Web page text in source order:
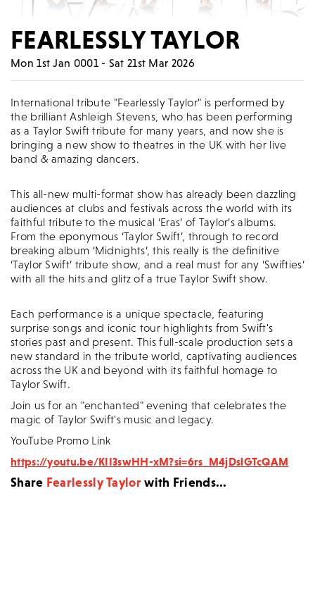
FEARLESSLY TAYLOR
Mon 1st Jan 0001 - Sat 21st Mar 2026
International tribute "Fearlessly Taylor" is performed by
the brilliant Ashleigh Stevens, who has been performing
as a Taylor Swift tribute for many years, and now she is
bringing a new show to theatres in the UK with her live
band & amazing dancers.
This all-new multi-format show has already been dazzling
audiences at clubs and festivals across the world with its
faithful tribute to the musical ‘Eras’ of Taylor’s albums.
From the eponymous ‘Taylor Swift’, through to record
breaking album ‘Midnights’, this really is the definitive
‘Taylor Swift’ tribute show, and a real must for any ‘Swifties’
with all the hits and glitz of a true Taylor Swift show.
Each performance is a unique spectacle, featuring
surprise songs and iconic tour highlights from Swift's
stories past and present. This full-scale production sets a
new standard in the tribute world, captivating audiences
across the UK and beyond with its faithful homage to
Taylor Swift.
Join us for an "enchanted" evening that celebrates the
magic of Taylor Swift's music and legacy.
YouTube Promo Link
https://youtu.be/KII3swHH-xM?si=6rs_M4jDslGTcQAM
Share Fearlessly Taylorwith Friends...